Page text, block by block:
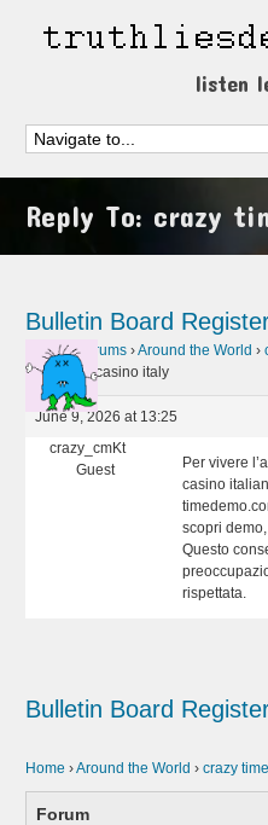
listen
Reply To: crazy
Bulletin Board
Home › Forums ›Around the World ›
crazy time casino italy
June 9, 2026 at 13:25
crazy_cmKt
Guest
Per vivere
casino
scopri
Questo
rispettata.
Bulletin Board
Home ›Around the World › crazy
Forum